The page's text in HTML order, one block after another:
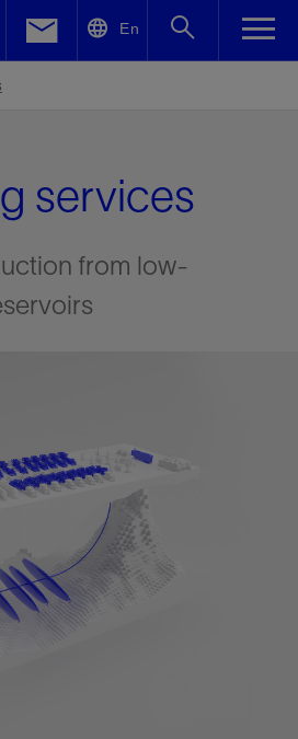
En
services
from low-